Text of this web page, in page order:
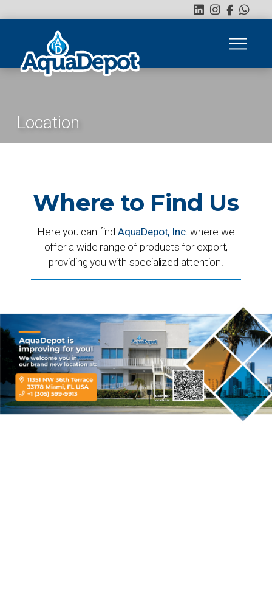
Location
Where to Find Us
Here you can find AquaDepot, Inc. where we
offer a wide range of products for export,
providing you with specialized attention.